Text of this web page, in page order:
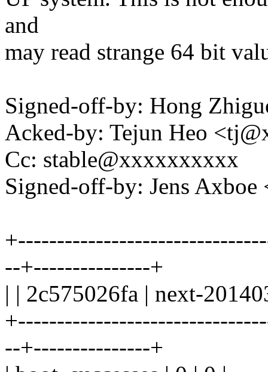
and
may read strange 64 bit
Signed-off-by: Hong
Acked-by: Tejun Heo
Cc: stable@xxxxxxxxxx
Signed-off-by: Jens
--+---------------+
| | 2c575026fa | next-
--+---------------+